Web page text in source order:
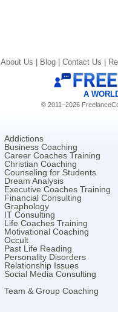
About Us | Blog | Contact Us |
A
© 2011–2026
Addictions
Business Coaching
Career Coaches Training
Christian Coaching
Counseling for Students
Dream Analysis
Executive Coaches Training
Financial Consulting
Graphology
IT Consulting
Life Coaches Training
Motivational Coaching
Occult
Past Life Reading
Personality Disorders
Relationship Issues
Social Media Consulting
Team & Group Coaching